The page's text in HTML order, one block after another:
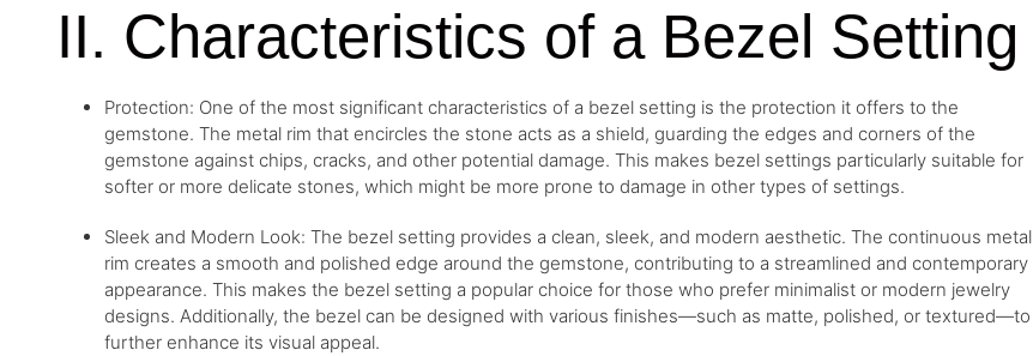
II. Characteristics of a Bezel Setting
Protection: One of the most significant characteristics of a bezel setting is the protection it offers to the
gemstone. The metal rim that encircles the stone acts as a shield, guarding the edges and corners of the
gemstone against chips, cracks, and other potential damage. This makes bezel settings particularly suitable for
softer or more delicate stones, which might be more prone to damage in other types of settings.
Sleek and Modern Look: The bezel setting provides a clean, sleek, and modern aesthetic. The continuous metal
rim creates a smooth and polished edge around the gemstone, contributing to a streamlined and contemporary
appearance. This makes the bezel setting a popular choice for those who prefer minimalist or modern jewelry
designs. Additionally, the bezel can be designed with various finishes—such as matte, polished, or textured—to
further enhance its visual appeal.